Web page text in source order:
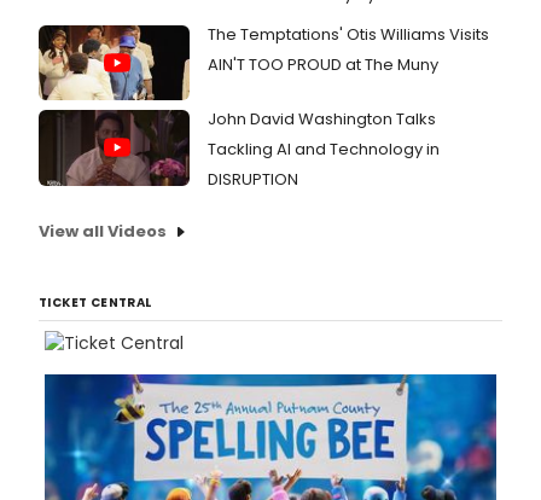
The Temptations' Otis Williams Visits
AIN'T TOO PROUD at The Muny
John David Washington Talks
Tackling AI and Technology in
DISRUPTION
View all Videos
TICKET CENTRAL